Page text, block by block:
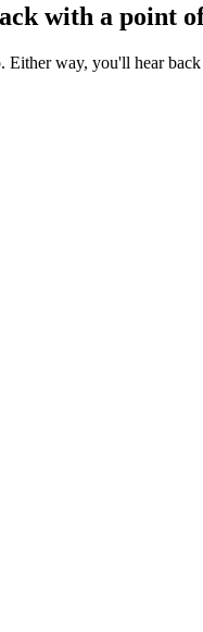
with a point
way, you'll hear